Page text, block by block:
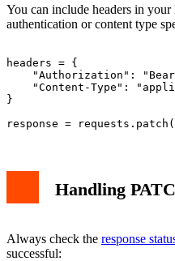
You can include headers in
authentication or content type
headers = {
"Authorization":
"Content-Type":
}
Handling
Always check the response
successful: